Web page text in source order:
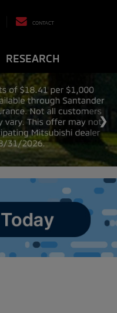
CONTACT
RESEARCH